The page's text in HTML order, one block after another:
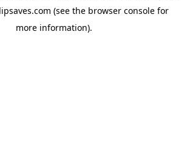
(see the browser console for
more information).